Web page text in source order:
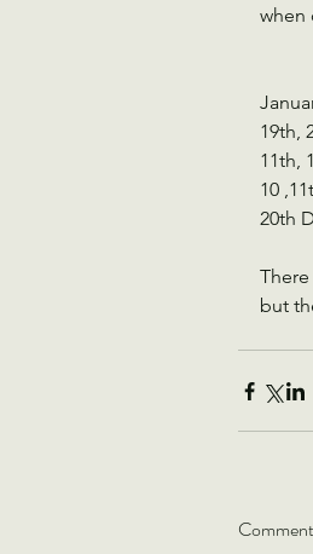
when
19th,
11th,
10
20th
but